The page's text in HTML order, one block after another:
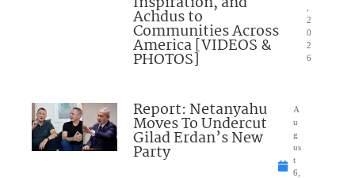
Achdus to
Communities Across
America [VIDEOS &
PHOTOS]
2
0
2
6
Report: Netanyahu
Moves To Undercut
Gilad Erdan’s New
Party
A
u
g
us
t
6,